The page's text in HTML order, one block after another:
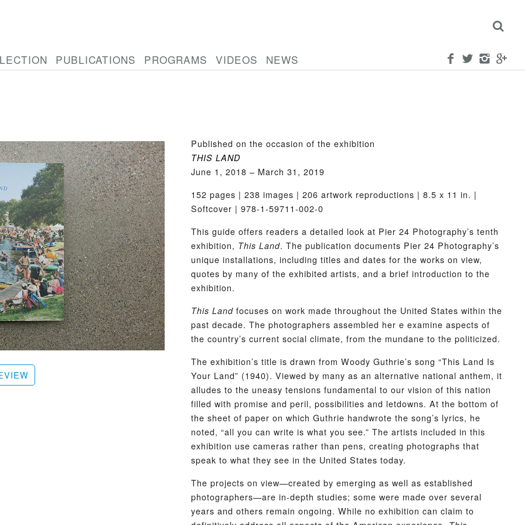
PUBLICATIONS PROGRAMS VIDEOS NEWS
Published on the occasion of the exhibition
THIS LAND
June 1, 2018 – March 31, 2019
152 pages | 238 images | 206 artwork reproductions | 8.5 x 11 in. |
Softcover | 978-1-59711-002-0
This guide offers readers a detailed look at Pier 24 Photography’s tenth
exhibition, This Land. The publication documents Pier 24 Photography’s
unique installations, including titles and dates for the works on view,
quotes by many of the exhibited artists, and a brief introduction to the
exhibition.
This Landfocuses on work made throughout the United States within the
past decade. The photographers assembled her e examine aspects of
the country’s current social climate, from the mundane to the politicized.
The exhibition’s title is drawn from Woody Guthrie’s song “This Land Is
Your Land” (1940). Viewed by many as an alternative national anthem, it
alludes to the uneasy tensions fundamental to our vision of this nation
filled with promise and peril, possibilities and letdowns. At the bottom of
the sheet of paper on which Guthrie handwrote the song’s lyrics, he
noted, “all you can write is what you see.” The artists included in this
exhibition use cameras rather than pens, creating photographs that
speak to what they see in the United States today.
The projects on view—created by emerging as well as established
photographers—are in-depth studies; some were made over several
years and others remain ongoing. While no exhibition can claim to